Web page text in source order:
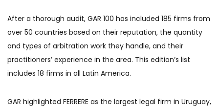
After a thorough audit, GAR 100 has included 185 firms from
over 50 countries based on their reputation, the quantity
and types of arbitration work they handle, and their
practitioners’ experience in the area. This edition’s list
includes 18 firms in all Latin America.
GAR highlighted FERRERE as the largest legal firm in Uruguay,